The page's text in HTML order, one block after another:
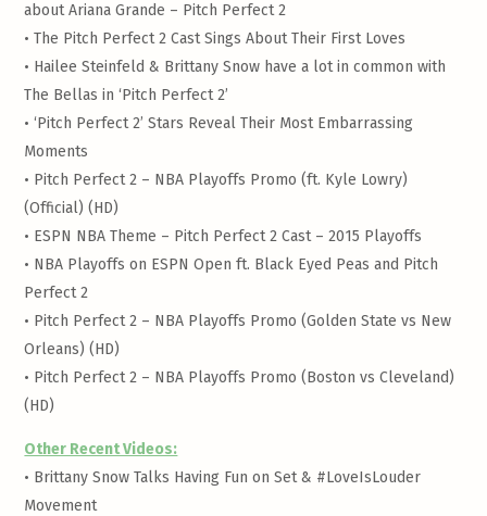
about Ariana Grande – Pitch Perfect 2
•The Pitch Perfect 2 Cast Sings About Their First Loves
• Hailee Steinfeld & Brittany Snow have a lot in common with
The Bellas in ‘Pitch Perfect 2’
•‘Pitch Perfect 2’ Stars Reveal Their Most Embarrassing
Moments
• Pitch Perfect 2 – NBA Playoffs Promo (ft. Kyle Lowry)
(Official) (HD)
• ESPN NBA Theme – Pitch Perfect 2 Cast – 2015 Playoffs
• NBA Playoffs on ESPN Open ft. Black Eyed Peas and Pitch
Perfect 2
• Pitch Perfect 2 – NBA Playoffs Promo (Golden State vs New
Orleans) (HD)
• Pitch Perfect 2 – NBA Playoffs Promo (Boston vs Cleveland)
(HD)
Other Recent Videos:
• Brittany Snow Talks Having Fun on Set & #LoveIsLouder
Movement